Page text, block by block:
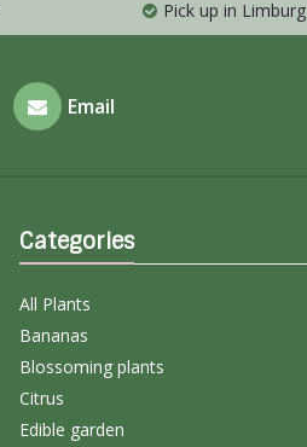
Pick up in Limburg
Email
Categories
All Plants
Bananas
Blossoming plants
Citrus
Edible garden